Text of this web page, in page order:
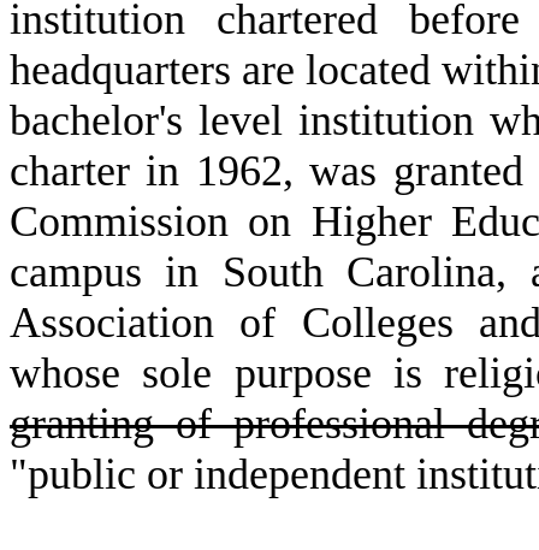
institution chartered
headquarters are located
bachelor's level institution
charter in 1962, was
Commission on Higher
campus in South Carolina,
Association of Colleges
whose sole purpose is
granting of professional
"public or independent